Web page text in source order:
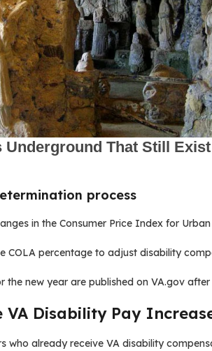
process
in the Consumer Price Index for
COLA percentage to adjust disability
new year are published on VA.gov after
Disability Pay
who already receive VA disability